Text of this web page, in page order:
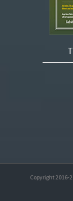
Copyright 2016-